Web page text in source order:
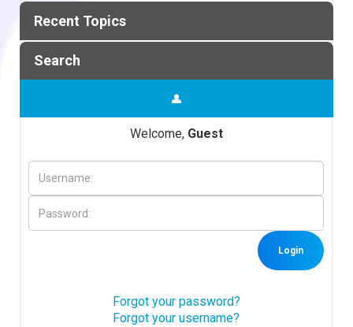
Extensions
Downloads
Recent Topics
Search
Welcome, Guest
Login
Forgot your password?
Forgot your username?